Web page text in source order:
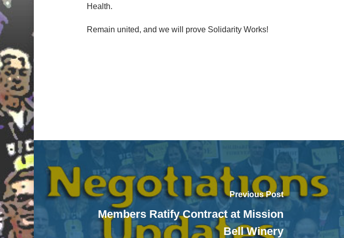
Health.
Remain united, and we will prove Solidarity Works!
Previous Post
Members Ratify Contract at Mission
Bell Winery